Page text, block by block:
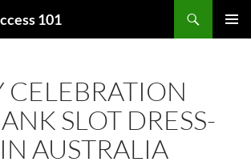
101
CELEBRATION
SLOT DRESS-
AUSTRALIA